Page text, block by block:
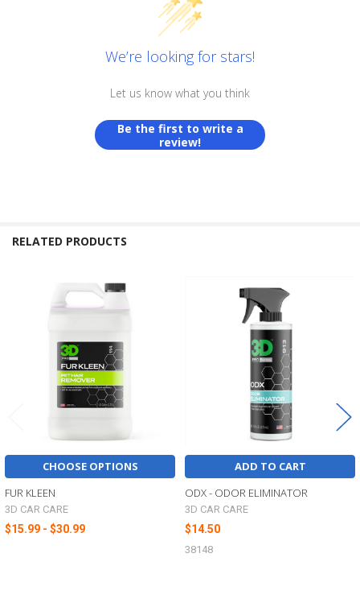
We’re looking for stars!
Let us know what you think
Be the first to write a
review!
RELATED PRODUCTS
Related
CHOOSE OPTIONS
FUR KLEEN
3D CAR CARE
$15.99 - $30.99
ADD TO CART
ODX - ODOR ELIMINATOR
3D CAR CARE
$14.50
38148